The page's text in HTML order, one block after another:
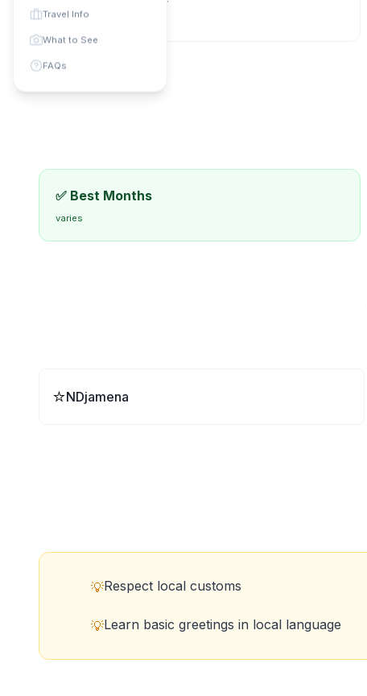
Travel Info
What to See
FAQs
Local currency
universal
✅ Best Months
varies
⭐NDjamena
💡Respect local customs
💡Learn basic greetings in local language